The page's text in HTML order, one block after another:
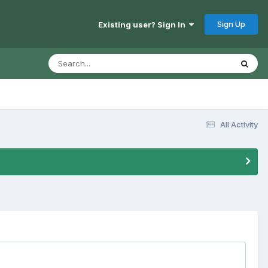
Existing user? Sign In Sign Up
All Activity